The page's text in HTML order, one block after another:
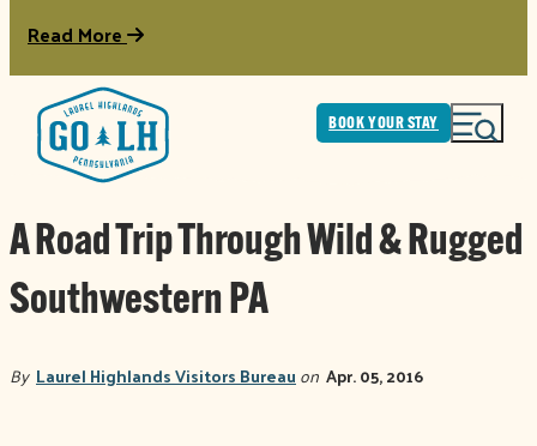
Read More
BOOK YOUR STAY
A Road Trip Through Wild & Rugged
Southwestern PA
By Laurel Highlands Visitors Bureauon Apr. 05, 2016